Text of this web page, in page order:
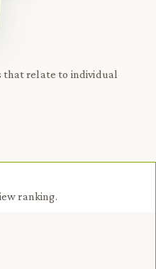
that relate to individual
ranking.
Common tree hotkeys apply.